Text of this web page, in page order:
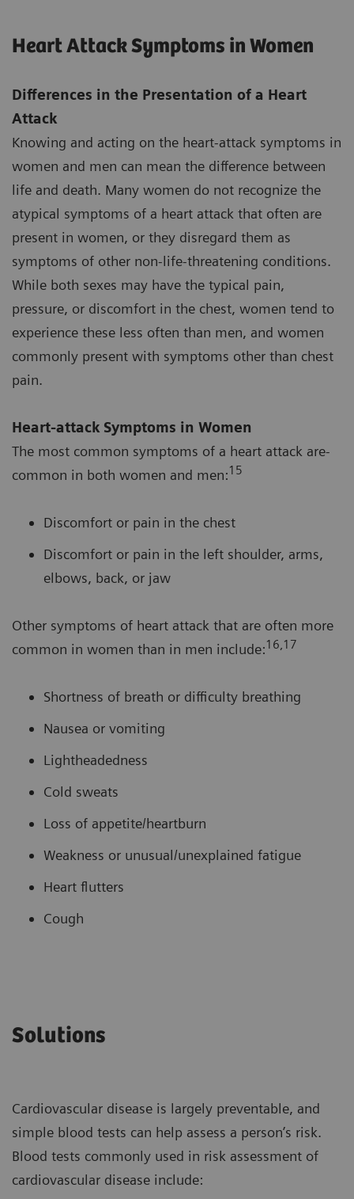
Heart Attack Symptoms in Women
Differences in the Presentation of a Heart
Attack
Knowing and acting on the heart-attack symptoms in
women and men can mean the difference between
life and death. Many women do not recognize the
atypical symptoms of a heart attack that often are
present in women, or they disregard them as
symptoms of other non-life-threatening conditions.
While both sexes may have the typical pain,
pressure, or discomfort in the chest, women tend to
experience these less often than men, and women
commonly present with symptoms other than chest
pain.
Heart-attack Symptoms in Women
The most common symptoms of a heart attack are-
common in both women and men:15
Discomfort or pain in the chest
Discomfort or pain in the left shoulder, arms,
elbows, back, or jaw
Other symptoms of heart attack that are often more
common in women than in men include:16,17
Shortness of breath or difficulty breathing
Nausea or vomiting
Lightheadedness
Cold sweats
Loss of appetite/heartburn
Weakness or unusual/unexplained fatigue
Heart flutters
Cough
Solutions
Cardiovascular disease is largely preventable, and
simple blood tests can help assess a person’s risk.
Blood tests commonly used in risk assessment of
cardiovascular disease include: